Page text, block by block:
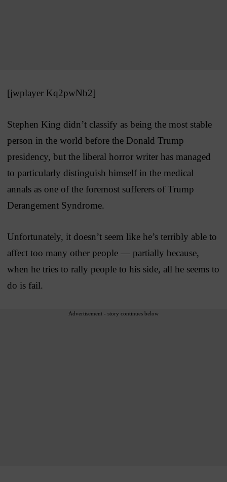
[jwplayer Kq2pwNb2]
Stephen King didn’t classify as being the most stable
person in the world before the Donald Trump
presidency, but the liberal horror writer has managed
to particularly distinguish himself in the medical
annals as one of the foremost sufferers of Trump
Derangement Syndrome.
Unfortunately, it doesn’t seem like he’s terribly able to
affect too many other people — partially because,
when he tries to rally people to his side, all he seems to
do is fail.
Advertisement - story continues below